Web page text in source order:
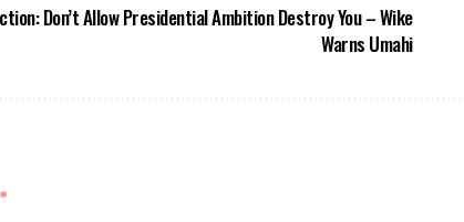
Don’t Allow Presidential Ambition Destroy You – Wike
Warns Umahi
*